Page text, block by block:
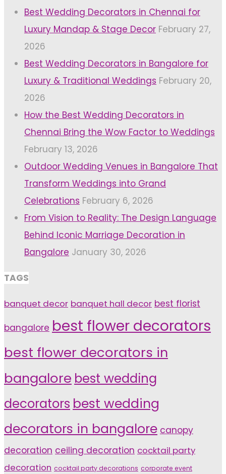
Best Wedding Decorators in Chennai for
Luxury Mandap & Stage Decor February 27,
2026
Best Wedding Decorators in Bangalore for
Luxury & Traditional Weddings February 20,
2026
How the Best Wedding Decorators in
Chennai Bring the Wow Factor to Weddings
February 13, 2026
Outdoor Wedding Venues in Bangalore That
Transform Weddings into Grand
Celebrations February 6, 2026
From Vision to Reality: The Design Language
Behind Iconic Marriage Decoration in
Bangalore January 30, 2026
TAGS
banquet decor banquet hall decor best florist
bangalore best flower decorators
best flower decorators in
bangalore best wedding
decorators best wedding
decorators in bangalore canopy
decoration ceiling decoration cocktail party
decoration cocktail party decorations corporate event